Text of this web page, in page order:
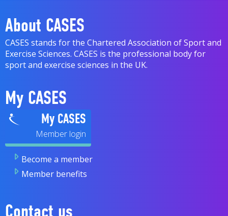
About CASES
CASES stands for the Chartered Association of Sport and
Exercise Sciences. CASES is the professional body for
sport and exercise sciences in the UK.
My CASES
My CASES
Become a member
Member benefits
Contact us